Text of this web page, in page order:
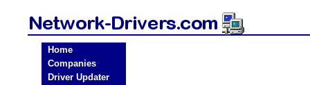
Home
Companies
Driver Updater